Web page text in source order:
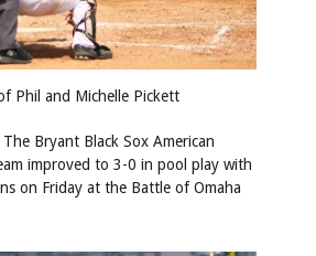
Phil and Michelle Pickett
Bryant Black Sox American
improved to 3-0 in pool play with
on Friday at the Battle of Omaha